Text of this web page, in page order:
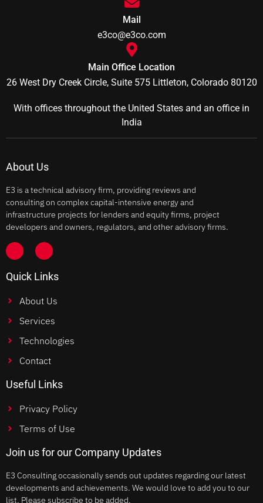
Mail
e3co@e3co.com
Main Office Location
26 West Dry Creek Circle, Suite 575 Littleton, Colorado 80120
With offices throughout the United States and an office in
India
About Us
E3 is a technical advisory firm, providing reviews and
consulting on complex capital-intensive energy and
infrastructure projects for lenders and equity firms, project
developers and owners, regulators, and other advisory firms.
Quick Links
About Us
Services
Technologies
Contact
Useful Links
Privacy Policy
Terms of Use
Join us for our Company Updates
E3 Consulting occasionally sends out updates regarding our latest
developments and achievements. We would love to add you to our
list. Please subscribe to be added.